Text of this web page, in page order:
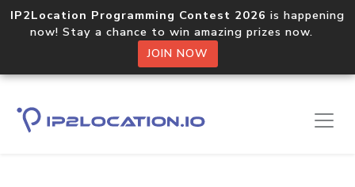
IP2Location Programming Contest 2026 is happening
now! Stay a chance to win amazing prizes now.
JOIN NOW